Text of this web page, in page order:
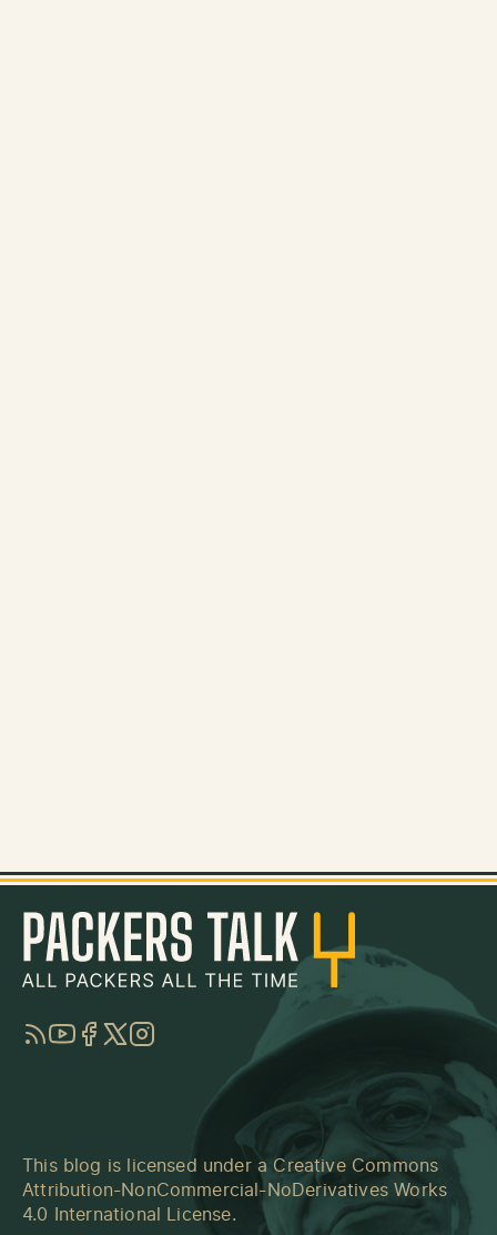
RSSYouTube
Facebook
TwitterInstagram
This blog is licensed under a Creative Commons
Attribution-NonCommercial-NoDerivatives Works
4.0 International License.